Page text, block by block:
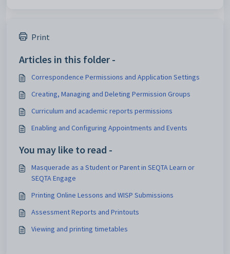
Print
Articles in this folder -
Correspondence Permissions and Application Settings
Creating, Managing and Deleting Permission Groups
Curriculum and academic reports permissions
Enabling and Configuring Appointments and Events
You may like to read -
Masquerade as a Student or Parent in SEQTA Learn or
SEQTA Engage
Printing Online Lessons and WISP Submissions
Assessment Reports and Printouts
Viewing and printing timetables